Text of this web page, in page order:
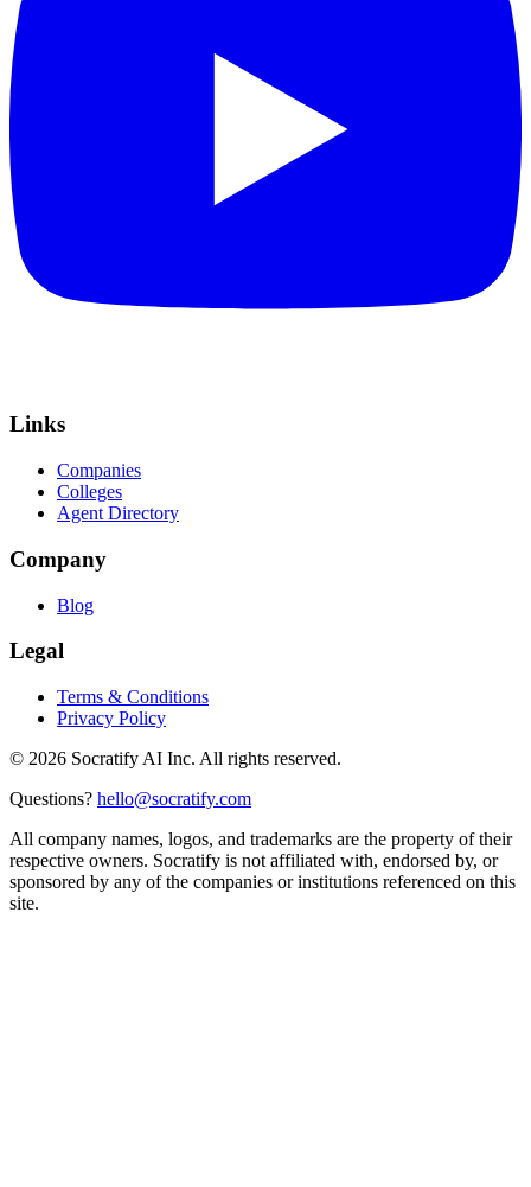
Links
Companies
Colleges
Agent Directory
Company
Blog
Legal
Terms & Conditions
Privacy Policy
© 2026 Socratify AI Inc. All rights reserved.
Questions? hello@socratify.com
All company names, logos, and trademarks are the property of their
respective owners. Socratify is not affiliated with, endorsed by, or
sponsored by any of the companies or institutions referenced on this
site.